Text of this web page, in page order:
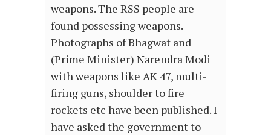
weapons. The RSS people are
found possessing weapons.
Photographs of Bhagwat and
(Prime Minister) Narendra Modi
with weapons like AK 47, multi-
firing guns, shoulder to fire
rockets etc have been published. I
have asked the government to